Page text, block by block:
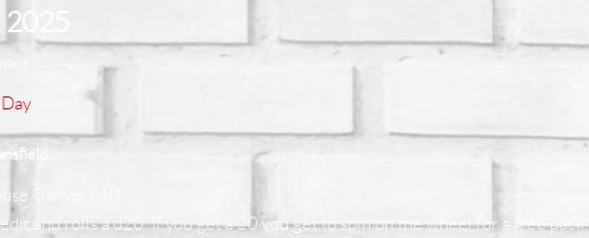
Games $10
and rolls a d20. If you get a 20 you get to spin on the wheel for a free pack.